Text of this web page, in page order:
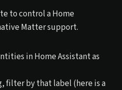
to control a Home
Matter support.
in Home Assistant as
filter by that label (here is a